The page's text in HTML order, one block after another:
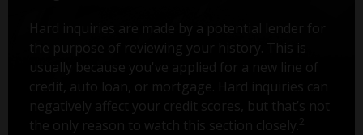
Hard inquiries are made by a potential lender for
the purpose of reviewing your history. This is
usually because you've applied for a new line of
credit, auto loan, or mortgage. Hard inquiries can
negatively affect your credit scores, but that’s not
the only reason to watch this section closely. 2